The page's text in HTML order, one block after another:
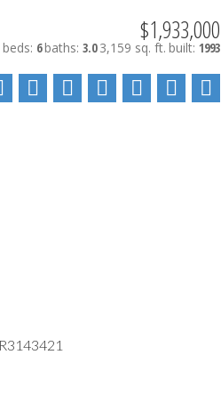
$1,933,000
beds: 6baths: 3.0 3,159 sq. ft. built: 1993